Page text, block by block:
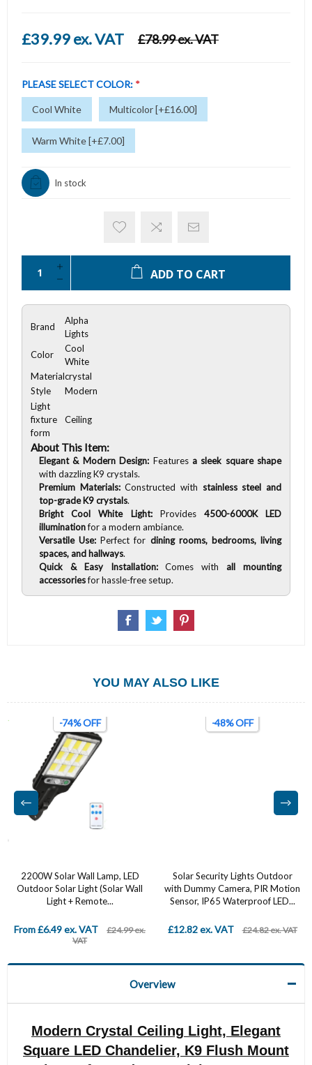
£39.99 ex. VAT £78.99 ex. VAT
PLEASE SELECT COLOR: *
Cool White Multicolor [+£16.00]
Warm White [+£7.00]
In stock
ADD TO CART
Brand
Alpha
Lights
Color
Cool
White
Materialcrystal
Style
Modern
Light
fixture
form
Ceiling
About This Item:
Elegant & Modern Design: Features a sleek square shape
with dazzling K9 crystals.
Premium Materials:Constructed with stainless steel and
top-grade K9 crystals.
Bright Cool White Light:Provides 4500-6000K LED
illuminationfor a modern ambiance.
Versatile Use: Perfect for dining rooms, bedrooms, living
spaces, and hallways.
Quick & Easy Installation:Comes with all mounting
accessoriesfor hassle-free setup.
YOU MAY ALSO LIKE
-74% OFF
2200W Solar Wall Lamp, LED
Outdoor Solar Light (Solar Wall
Light + Remote...
From £6.49 ex. VAT
£24.99 ex.
VAT
-48% OFF
Solar Security Lights Outdoor
with Dummy Camera, PIR Motion
Sensor, IP65 Waterproof LED...
£12.82 ex. VAT £24.82 ex. VAT
Overview
Modern Crystal Ceiling Light, Elegant
Square LED Chandelier, K9 Flush Mount